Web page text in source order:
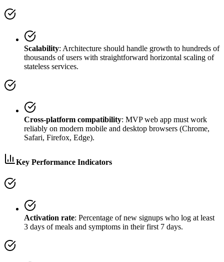
Scalability: Architecture should handle growth to hundreds of
thousands of users with straightforward horizontal scaling of
stateless services.
Cross-platform compatibility: MVP web app must work
reliably on modern mobile and desktop browsers (Chrome,
Safari, Firefox, Edge).
Key Performance Indicators
Activation rate: Percentage of new signups who log at least
3 days of meals and symptoms in their first 7 days.